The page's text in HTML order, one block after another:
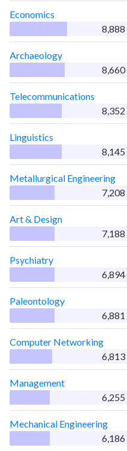
Economics
8,888
Archaeology
8,660
Telecommunications
8,352
Linguistics
8,145
Metallurgical Engineering
7,208
Art & Design
7,188
Psychiatry
6,894
Paleontology
6,881
Computer Networking
6,813
Management
6,255
Mechanical Engineering
6,186